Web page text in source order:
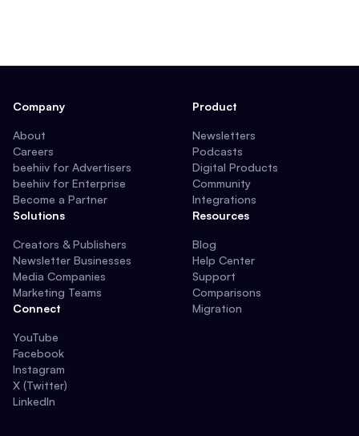
Company
About
Careers
beehiiv for Advertisers
beehiiv for Enterprise
Become a Partner
Solutions
Creators & Publishers
Newsletter Businesses
Media Companies
Marketing Teams
Connect
YouTube
Facebook
Instagram
X (Twitter)
LinkedIn
Product
Newsletters
Podcasts
Digital Products
Community
Integrations
Resources
Blog
Help Center
Support
Comparisons
Migration